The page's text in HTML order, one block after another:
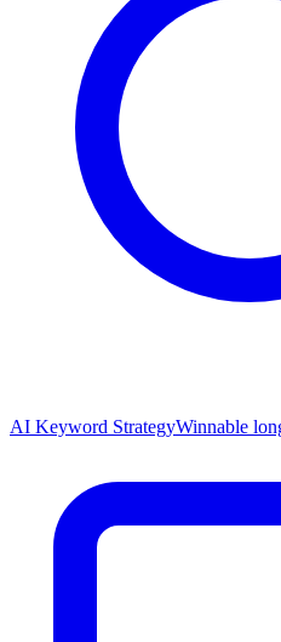
AI Keyword StrategyWinnable